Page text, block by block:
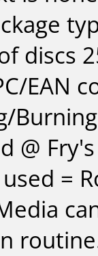
discs
EAN
@
=